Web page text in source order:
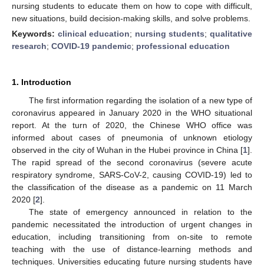
nursing students to educate them on how to cope with difficult,
new situations, build decision-making skills, and solve problems.
Keywords: clinical education; nursing students;qualitative
research; COVID-19 pandemic; professional education
1. Introduction
The first information regarding the isolation of a new type of
coronavirus appeared in January 2020 in the WHO situational
report. At the turn of 2020, the Chinese WHO office was
informed about cases of pneumonia of unknown etiology
observed in the city of Wuhan in the Hubei province in China [1].
The rapid spread of the second coronavirus (severe acute
respiratory syndrome, SARS-CoV-2, causing COVID-19) led to
the classification of the disease as a pandemic on 11 March
2020 [2].
The state of emergency announced in relation to the
pandemic necessitated the introduction of urgent changes in
education, including transitioning from on-site to remote
teaching with the use of distance-learning methods and
techniques. Universities educating future nursing students have